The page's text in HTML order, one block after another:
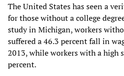
The United States has seen a
for those without a college
study in Michigan, workers
suffered a 46.3 percent fall in
2013, while workers with a high
percent.